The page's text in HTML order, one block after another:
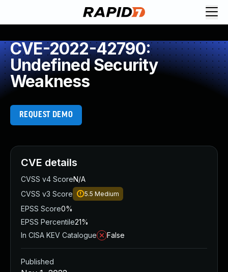
CVE-2022-42790:
Undefined Security
Weakness
REQUEST DEMO
CVE details
CVSS v4 ScoreN/A
CVSS v3 Score
5.5 Medium
EPSS Score0%
EPSS Percentile21%
In CISA KEV Catalogue
False
Published